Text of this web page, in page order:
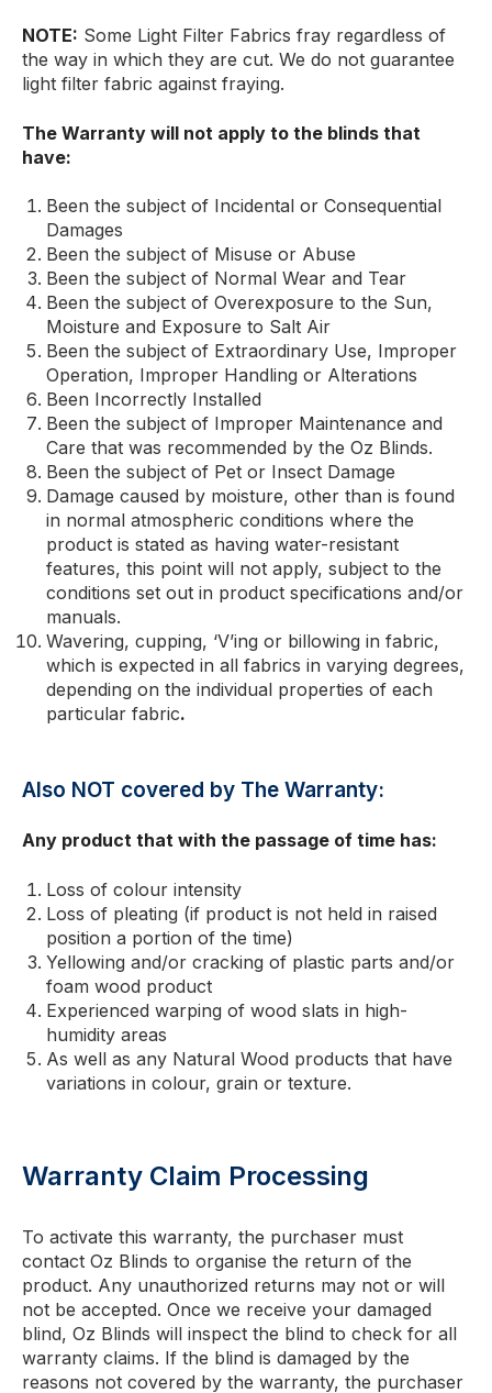
NOTE: Some Light Filter Fabrics fray regardless of
the way in which they are cut. We do not guarantee
light filter fabric against fraying.
The Warranty will not apply to the blinds that
have:
Been the subject of Incidental or Consequential
Damages
Been the subject of Misuse or Abuse
Been the subject of Normal Wear and Tear
Been the subject of Overexposure to the Sun,
Moisture and Exposure to Salt Air
Been the subject of Extraordinary Use, Improper
Operation, Improper Handling or Alterations
Been Incorrectly Installed
Been the subject of Improper Maintenance and
Care that was recommended by the Oz Blinds.
Been the subject of Pet or Insect Damage
Damage caused by moisture, other than is found
in normal atmospheric conditions where the
product is stated as having water-resistant
features, this point will not apply, subject to the
conditions set out in product specifications and/or
manuals.
Wavering, cupping, ‘V’ing or billowing in fabric,
which is expected in all fabrics in varying degrees,
depending on the individual properties of each
particular fabric.
Also NOT covered by The Warranty:
Any product that with the passage of time has:
Loss of colour intensity
Loss of pleating (if product is not held in raised
position a portion of the time)
Yellowing and/or cracking of plastic parts and/or
foam wood product
Experienced warping of wood slats in high-
humidity areas
As well as any Natural Wood products that have
variations in colour, grain or texture.
Warranty Claim Processing
To activate this warranty, the purchaser must
contact Oz Blinds to organise the return of the
product. Any unauthorized returns may not or will
not be accepted. Once we receive your damaged
blind, Oz Blinds will inspect the blind to check for all
warranty claims. If the blind is damaged by the
reasons not covered by the warranty, the purchaser